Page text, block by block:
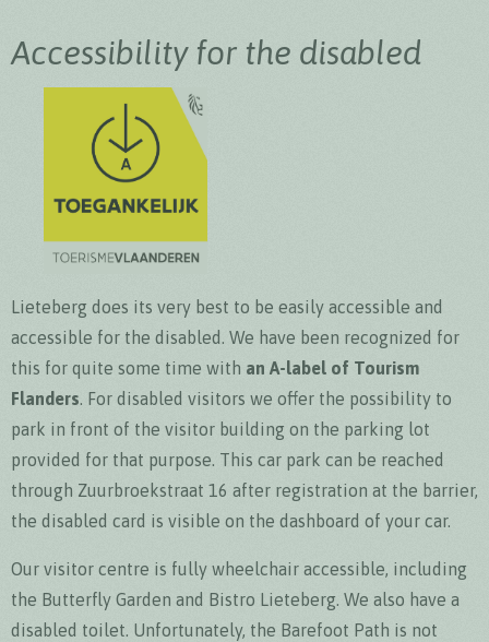
Accessibility for the disabled
Lieteberg does its very best to be easily accessible and
accessible for the disabled. We have been recognized for
this for quite some time with an A-label of Tourism
Flanders. For disabled visitors we offer the possibility to
park in front of the visitor building on the parking lot
provided for that purpose. This car park can be reached
through Zuurbroekstraat 16 after registration at the barrier,
the disabled card is visible on the dashboard of your car.
Our visitor centre is fully wheelchair accessible, including
the Butterfly Garden and Bistro Lieteberg. We also have a
disabled toilet. Unfortunately, the Barefoot Path is not